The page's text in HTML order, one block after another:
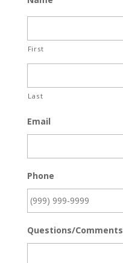
First
Last
Email
Phone
Questions/Comments